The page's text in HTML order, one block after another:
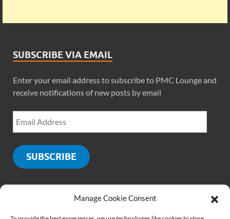
Manage Cookie Consent
SUBSCRIBE VIA EMAIL
Enter your email address to subscribe to PMC Lounge and
receive notifications of new posts by email
SUBSCRIBE